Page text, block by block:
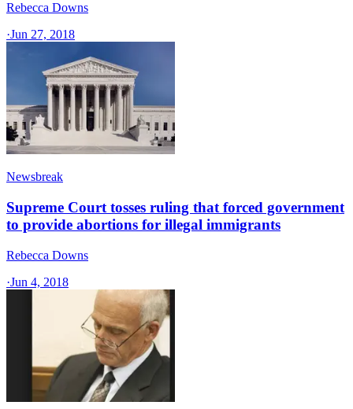
Rebecca Downs
·Jun 27, 2018
Newsbreak
Supreme Court tosses ruling that forced government
to provide abortions for illegal immigrants
Rebecca Downs
·Jun 4, 2018